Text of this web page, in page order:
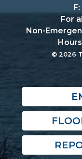
For
Non-
© 2026